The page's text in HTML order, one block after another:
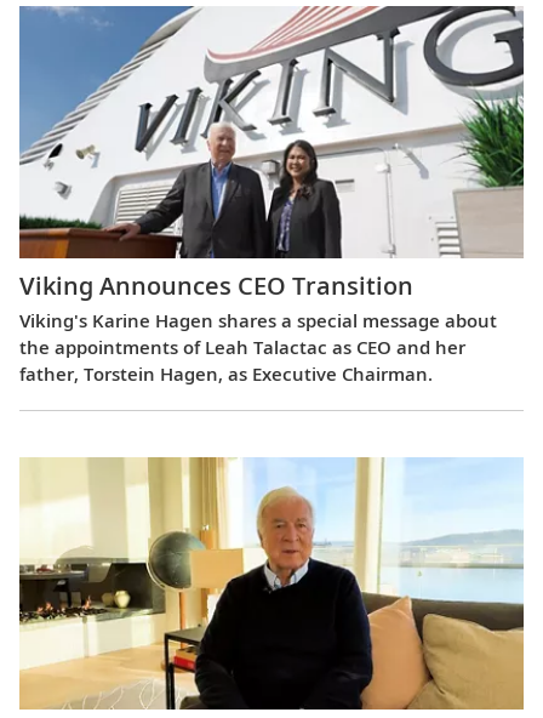
Viking Announces CEO Transition
Viking's Karine Hagen shares a special message about
the appointments of Leah Talactac as CEO and her
father, Torstein Hagen, as Executive Chairman.